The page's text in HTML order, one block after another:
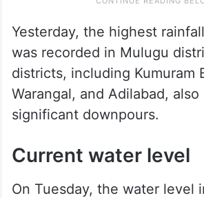
Yesterday, the highest
was recorded in Mulugu
districts, including Kumuram
Warangal, and Adilabad,
significant downpours.
Current water level
On Tuesday, the water level